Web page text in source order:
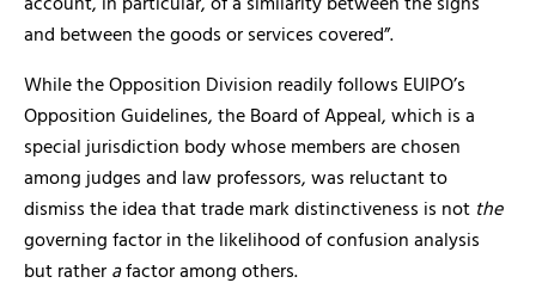
and between the goods or services covered”.
While the Opposition Division readily follows EUIPO’s
Opposition Guidelines, the Board of Appeal, which is a
special jurisdiction body whose members are chosen
among judges and law professors, was reluctant to
dismiss the idea that trade mark distinctiveness is not the
governing factor in the likelihood of confusion analysis
but ratherafactor among others.